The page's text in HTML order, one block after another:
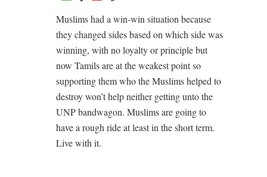
Muslims had a win-win situation because
they changed sides based on which side was
winning, with no loyalty or principle but
now Tamils are at the weakest point so
supporting them who the Muslims helped to
destroy won’t help neither getting unto the
UNP bandwagon. Muslims are going to
have a rough ride at least in the short term.
Live with it.